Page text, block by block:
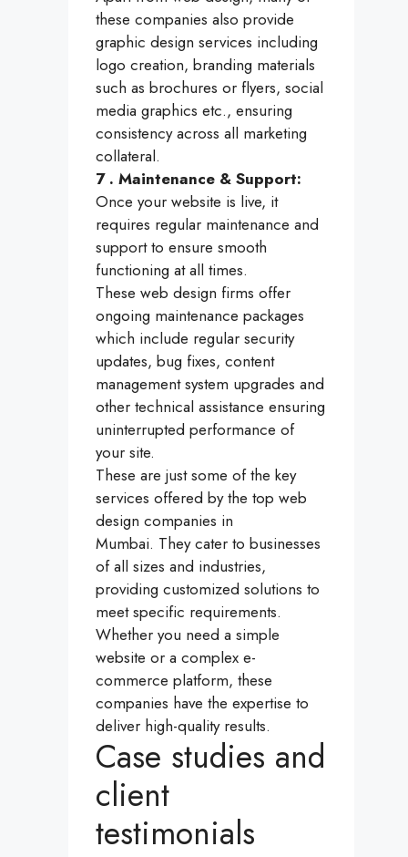
these companies also provide
graphic design services including
logo creation, branding materials
such as brochures or flyers, social
media graphics etc., ensuring
consistency across all marketing
collateral.
7 . Maintenance & Support:
Once your website is live, it
requires regular maintenance and
support to ensure smooth
functioning at all times.
These web design firms offer
ongoing maintenance packages
which include regular security
updates, bug fixes, content
management system upgrades and
other technical assistance ensuring
uninterrupted performance of
your site.
These are just some of the key
services offered by the top web
design companies in
Mumbai. They cater to businesses
of all sizes and industries,
providing customized solutions to
meet specific requirements.
Whether you need a simple
website or a complex e-
commerce platform, these
companies have the expertise to
deliver high-quality results.
Case studies and
client
testimonials